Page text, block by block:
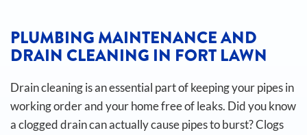
PLUMBING MAINTENANCE AND
DRAIN CLEANING IN FORT LAWN
Drain cleaning is an essential part of keeping your pipes in
working order and your home free of leaks. Did you know
a clogged drain can actually cause pipes to burst?Clogs